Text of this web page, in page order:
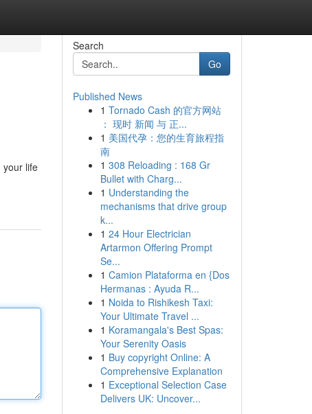
your life
Search
Go
Published News
1 Tornado Cash 的官方网站
： 现时 新闻 与 正...
1 美国代孕：您的生育旅程指
南
1 308 Reloading : 168 Gr
Bullet with Charg...
1 Understanding the
mechanisms that drive group
k...
1 24 Hour Electrician
Artarmon Offering Prompt
Se...
1 Camion Plataforma en {Dos
Hermanas : Ayuda R...
1 Noida to Rishikesh Taxi:
Your Ultimate Travel ...
1 Koramangala's Best Spas:
Your Serenity Oasis
1 Buy copyright Online: A
Comprehensive Explanation
1 Exceptional Selection Case
Delivers UK: Uncover...